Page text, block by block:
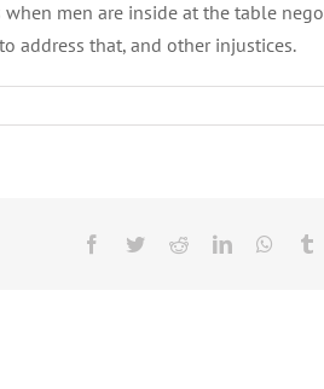
men are inside at the table
address that, and other injustices.
Facebook
TwitterRedditLinkedIn